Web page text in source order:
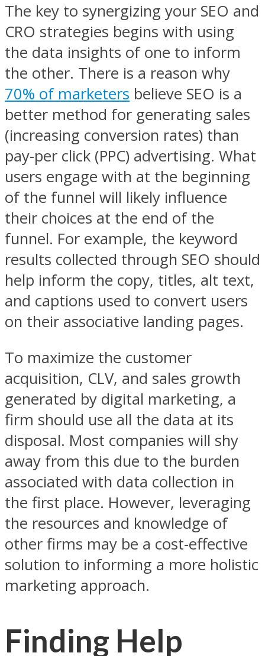
The key to synergizing your SEO and
CRO strategies begins with using
the data insights of one to inform
the other. There is a reason why
70% of marketers believe SEO is a
better method for generating sales
(increasing conversion rates) than
pay-per click (PPC) advertising. What
users engage with at the beginning
of the funnel will likely influence
their choices at the end of the
funnel. For example, the keyword
results collected through SEO should
help inform the copy, titles, alt text,
and captions used to convert users
on their associative landing pages.
To maximize the customer
acquisition, CLV, and sales growth
generated by digital marketing, a
firm should use all the data at its
disposal. Most companies will shy
away from this due to the burden
associated with data collection in
the first place. However, leveraging
the resources and knowledge of
other firms may be a cost-effective
solution to informing a more holistic
marketing approach.
Finding Help